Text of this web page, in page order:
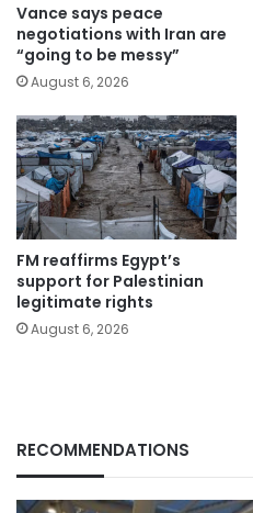
Vance says peace
negotiations with Iran are
“going to be messy”
August 6, 2026
FM reaffirms Egypt’s
support for Palestinian
legitimate rights
August 6, 2026
RECOMMENDATIONS